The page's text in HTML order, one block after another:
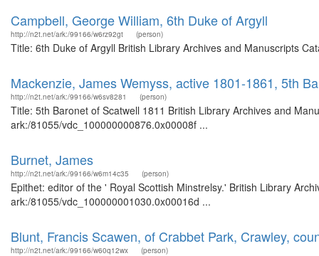
Campbell, George William, 6th Duke of Argyll
http://n2t.net/ark:/99166/w6rz92gt (person)
Title: 6th Duke of Argyll British Library Archives and Manuscripts
Mackenzie, James Wemyss, active 1801-1861, 5th
http://n2t.net/ark:/99166/w6sv8281 (person)
Title: 5th Baronet of Scatwell 1811 British Library Archives and
ark:/81055/vdc_100000000876.0x00008f ...
Burnet, James
http://n2t.net/ark:/99166/w6m14c35 (person)
Epithet: editor of the ' Royal Scottish Minstrelsy.' British Library
ark:/81055/vdc_100000001030.0x00016d ...
Blunt, Francis Scawen, of Crabbet Park, Crawley,
http://n2t.net/ark:/99166/w60q12wx (person)